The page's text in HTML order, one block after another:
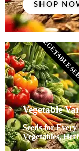
SHOP
Vegetable
Seeds for
Vegetables,